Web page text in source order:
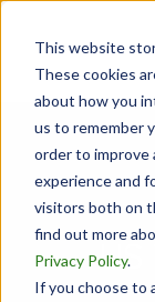
This website
These cookies
about how you
us to remember
order to improve
experience and
visitors both on
find out more
Privacy Policy.
If you choose to
US